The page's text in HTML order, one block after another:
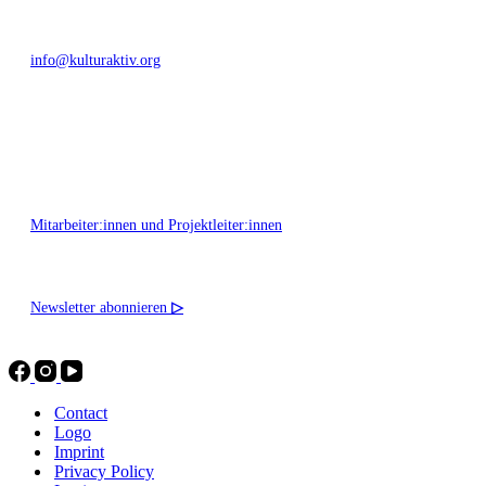
info@kulturaktiv.org
Mitarbeiter:innen und Projektleiter:innen
Newsletter abonnieren ▷
Contact
Logo
Imprint
Privacy Policy